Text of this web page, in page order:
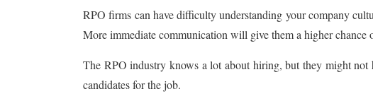
RPO firms can have difficulty understanding your company
More immediate communication will give them a higher
The RPO industry knows a lot about hiring, but they might
candidates for the job.